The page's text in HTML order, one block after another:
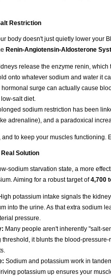
Restriction
body doesn't just quietly lower your
Renin-Angiotensin-Aldosterone
release the enzyme renin,
onto whatever sodium and water it
hormonal surge can actually cause
salt diet.
sodium restriction has been
adrenaline), and a paradoxical
to keep your muscles
Solution
sodium starvation state, a more
Aiming for a robust target of4,700
potassium intake signals the
into the urine. As that extra sodium
pressure.
Many people aren't inherently "salt-
threshold, it blunts the blood-
Sodium and potassium work in
potassium up ensures your